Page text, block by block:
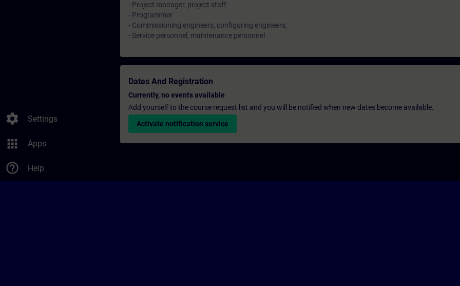
settings Settings
apps Apps
help_outline Help
- Project manager, project staff
- Programmer
- Commissioning engineers, configuring engineers,
- Service personnel, maintenance personnel
Dates And Registration
Currently, no events available
Add yourself to the course request list and you will be notified when new dates become available.
Activate notification service